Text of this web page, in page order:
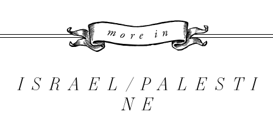
More
ISRAEL/PALESTI
NE